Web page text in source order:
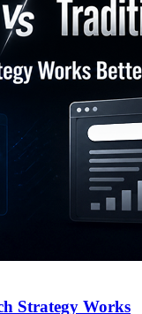
Strategy Works